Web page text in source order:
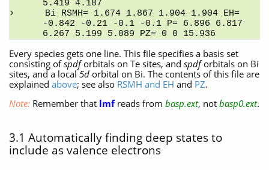
5.419 4.187
Bi RSMH= 1.674 1.867 1.904 1.904 EH=
-0.842 -0.21 -0.1 -0.1 P= 6.896 6.817
6.267 5.199 5.089 PZ= 0 0 15.936
Every species gets one line. This file specifies a basis set
consisting ofspdforbitals on Te sites, and spdforbitals on Bi
sites, and a local 5d orbital on Bi. The contents of this file are
explained above; see also RSMH and EH and PZ.
Note: Remember that lmfreads from basp.ext, not basp0.ext.
3.1 Automatically finding deep states to
include as valence electrons